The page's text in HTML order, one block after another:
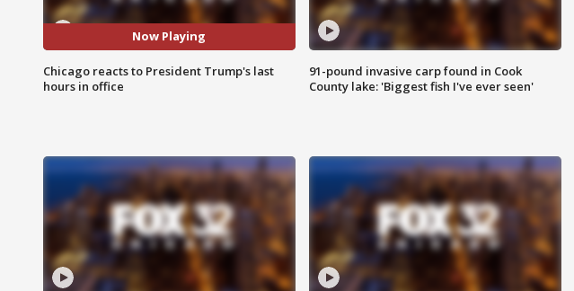
Now Playing
Chicago reacts to President Trump's last
hours in office
91-pound invasive carp found in Cook
County lake: 'Biggest fish I've ever seen'